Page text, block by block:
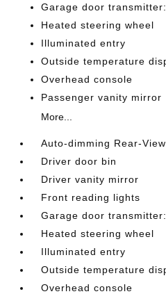
Garage door
Heated steering wheel
Illuminated entry
Outside temperature
Overhead console
Passenger vanity mirror
More...
Auto-dimming Rear-
Driver door bin
Driver vanity mirror
Front reading lights
Garage door
Heated steering wheel
Illuminated entry
Outside temperature
Overhead console